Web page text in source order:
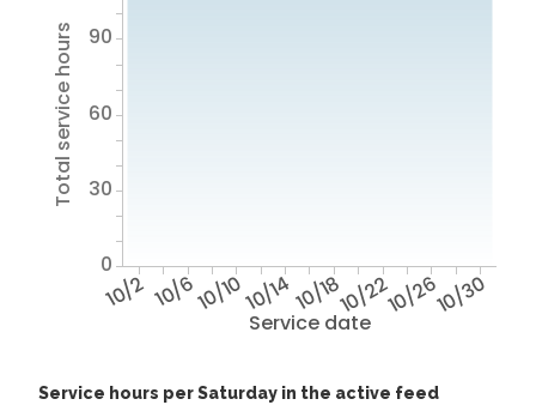
Service date
10/2 10/610/1010/1410/1810/2210/2610/30
Total service hours
0
30
60
90
Service hours per Saturday in the active feed